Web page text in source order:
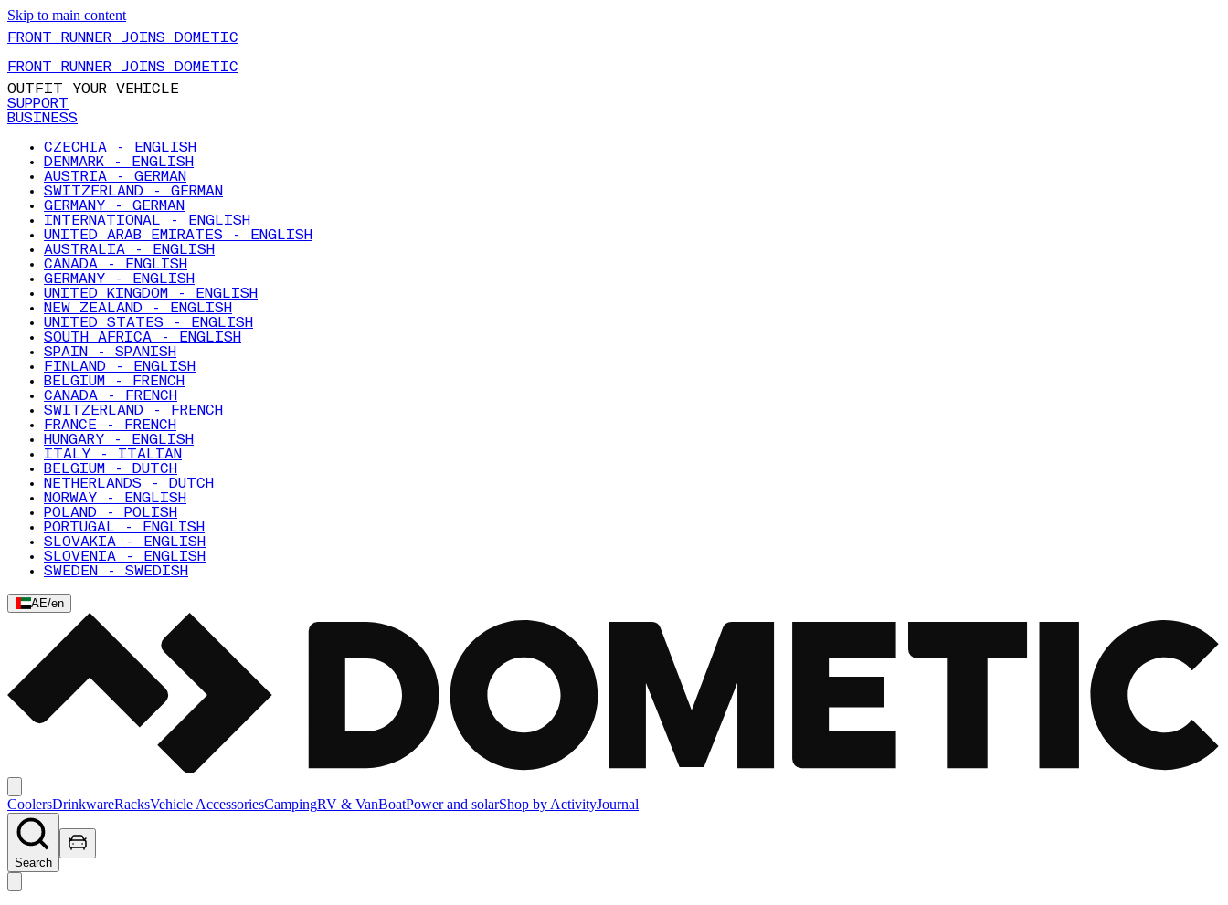
Skip to main content
FRONT RUNNER JOINS DOMETIC
FRONT RUNNER JOINS DOMETIC
OUTFIT YOUR VEHICLE
SUPPORT
BUSINESS
CZECHIA - ENGLISH
DENMARK - ENGLISH
AUSTRIA - GERMAN
SWITZERLAND - GERMAN
GERMANY - GERMAN
INTERNATIONAL - ENGLISH
UNITED ARAB EMIRATES - ENGLISH
AUSTRALIA - ENGLISH
CANADA - ENGLISH
GERMANY - ENGLISH
UNITED KINGDOM - ENGLISH
NEW ZEALAND - ENGLISH
UNITED STATES - ENGLISH
SOUTH AFRICA - ENGLISH
SPAIN - SPANISH
FINLAND - ENGLISH
BELGIUM - FRENCH
CANADA - FRENCH
SWITZERLAND - FRENCH
FRANCE - FRENCH
HUNGARY - ENGLISH
ITALY - ITALIAN
BELGIUM - DUTCH
NETHERLANDS - DUTCH
NORWAY - ENGLISH
POLAND - POLISH
PORTUGAL - ENGLISH
SLOVAKIA - ENGLISH
SLOVENIA - ENGLISH
SWEDEN - SWEDISH
AE/en
CoolersDrinkwareRacksVehicle AccessoriesCampingRV & VanBoatPower and solarShop by ActivityJournal
Search